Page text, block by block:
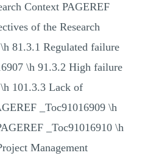
Context PAGEREF
of the Research
81.3.1 Regulated failure
\h 91.3.2 High failure
101.3.3 Lack of
_Toc91016909 \h
_Toc91016910 \h
Management